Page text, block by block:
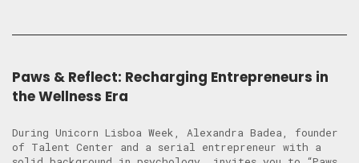
Paws & Reflect: Recharging Entrepreneurs in
the Wellness Era
During Unicorn Lisboa Week, Alexandra Badea, founder
of Talent Center and a serial entrepreneur with a